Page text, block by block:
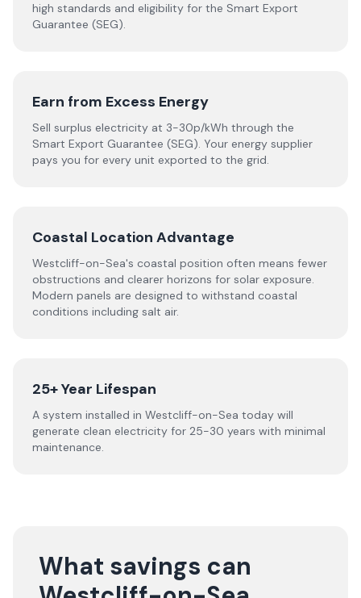
high standards and eligibility for the Smart Export
Guarantee (SEG).
Earn from Excess Energy
Sell surplus electricity at 3-30p/kWh through the
Smart Export Guarantee (SEG). Your energy supplier
pays you for every unit exported to the grid.
Coastal Location Advantage
Westcliff-on-Sea's coastal position often means fewer
obstructions and clearer horizons for solar exposure.
Modern panels are designed to withstand coastal
conditions including salt air.
25+ Year Lifespan
A system installed in Westcliff-on-Sea today will
generate clean electricity for 25-30 years with minimal
maintenance.
What savings can